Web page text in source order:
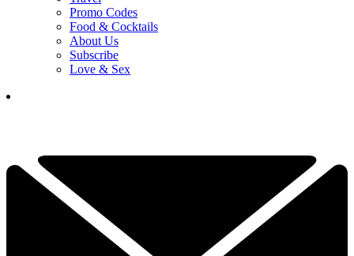
Promo Codes
Food & Cocktails
About Us
Subscribe
Love & Sex